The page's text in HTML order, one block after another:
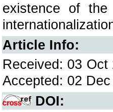
existence of
Article Info:
Received: 03
Accepted: 02
DOI: